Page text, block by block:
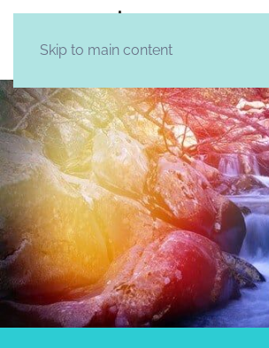
Skip to main content